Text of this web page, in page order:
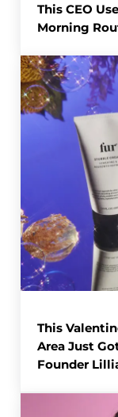
This CEO
Morning
This
Area Just
Founder